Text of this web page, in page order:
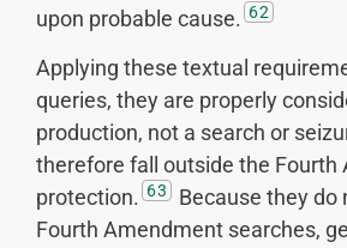
upon probable cause. 62
Applying these textual
queries, they are properly
production, not a search or
therefore fall outside the Fourth
protection. 63
Because they do
Fourth Amendment searches,